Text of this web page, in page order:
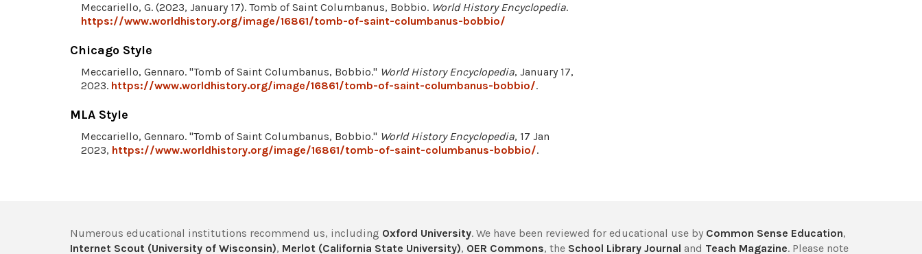
Meccariello, G. (2023, January 17). Tomb of Saint Columbanus, Bobbio. World History Encyclopedia.
https://www.worldhistory.org/image/16861/tomb-of-saint-columbanus-bobbio/
Chicago Style
Meccariello, Gennaro. "Tomb of Saint Columbanus, Bobbio." World History Encyclopedia, January 17,
2023. https://www.worldhistory.org/image/16861/tomb-of-saint-columbanus-bobbio/.
MLA Style
Meccariello, Gennaro. "Tomb of Saint Columbanus, Bobbio." World History Encyclopedia, 17 Jan
2023, https://www.worldhistory.org/image/16861/tomb-of-saint-columbanus-bobbio/.
Numerous educational institutions recommend us, including Oxford University. We have been reviewed for educational use by Common Sense Education,
Internet Scout (University of Wisconsin), Merlot (California State University), OER Commons, the School Library Journal and Teach Magazine. Please note